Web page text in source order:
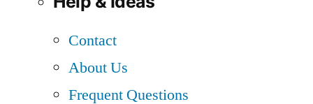
Contact
About Us
Frequent Questions